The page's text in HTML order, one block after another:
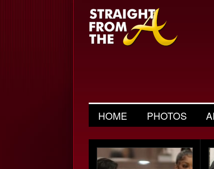
HOME PHOTOS